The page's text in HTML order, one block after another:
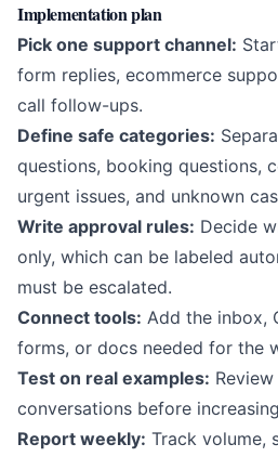
Implementation plan
Pick one support channel:
form replies, ecommerce
call follow-ups.
Define safe categories:
questions, booking questions,
urgent issues, and unknown
Write approval rules: Decide
only, which can be labeled
must be escalated.
Connect tools: Add the inbox,
forms, or docs needed for the
Test on real examples:
conversations before
Report weekly: Track volume,